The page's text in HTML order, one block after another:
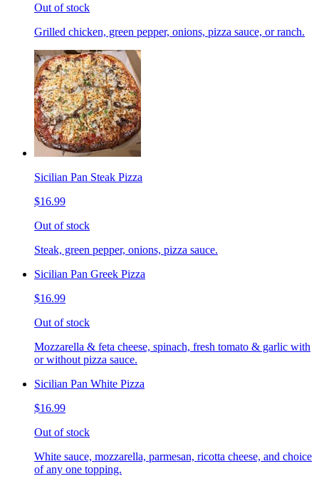
Out of stock
Grilled chicken, green pepper, onions, pizza sauce, or ranch.
Sicilian Pan Steak Pizza
$16.99
Out of stock
Steak, green pepper, onions, pizza sauce.
Sicilian Pan Greek Pizza
$16.99
Out of stock
Mozzarella & feta cheese, spinach, fresh tomato & garlic with
or without pizza sauce.
Sicilian Pan White Pizza
$16.99
Out of stock
White sauce, mozzarella, parmesan, ricotta cheese, and choice
of any one topping.